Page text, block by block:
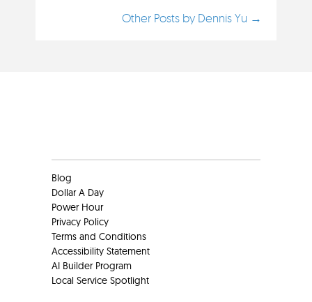
Other Posts by Dennis Yu →
Blog
Dollar A Day
Power Hour
Privacy Policy
Terms and Conditions
Accessibility Statement
AI Builder Program
Local Service Spotlight